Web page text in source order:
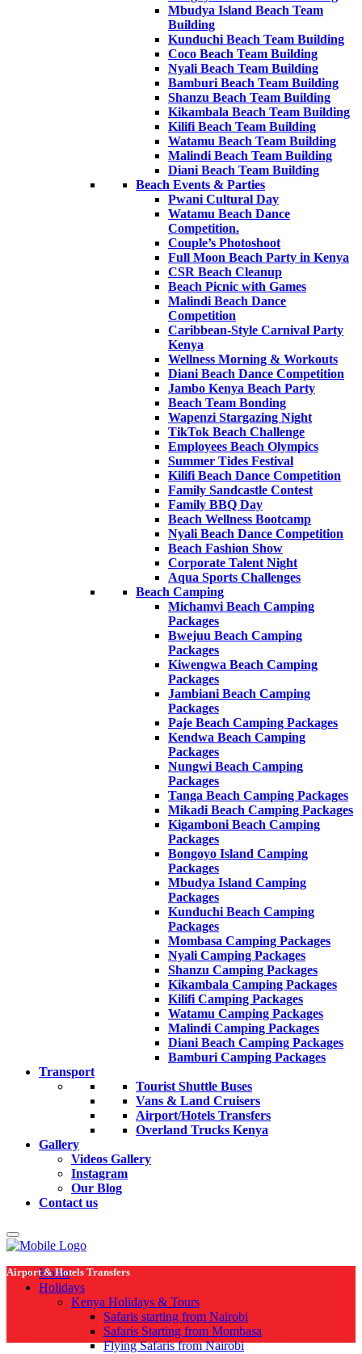
Mbudya Island Beach Team
Building
Kunduchi Beach Team Building
Coco Beach Team Building
Nyali Beach Team Building
Bamburi Beach Team Building
Shanzu Beach Team Building
Kikambala Beach Team Building
Kilifi Beach Team Building
Watamu Beach Team Building
Malindi Beach Team Building
Diani Beach Team Building
Beach Events & Parties
Pwani Cultural Day
Watamu Beach Dance
Competition.
Couple’s Photoshoot
Full Moon Beach Party in Kenya
CSR Beach Cleanup
Beach Picnic with Games
Malindi Beach Dance
Competition
Caribbean-Style Carnival Party
Kenya
Wellness Morning & Workouts
Diani Beach Dance Competition
Jambo Kenya Beach Party
Beach Team Bonding
Wapenzi Stargazing Night
TikTok Beach Challenge
Employees Beach Olympics
Summer Tides Festival
Kilifi Beach Dance Competition
Family Sandcastle Contest
Family BBQ Day
Beach Wellness Bootcamp
Nyali Beach Dance Competition
Beach Fashion Show
Corporate Talent Night
Aqua Sports Challenges
Beach Camping
Michamvi Beach Camping
Packages
Bwejuu Beach Camping
Packages
Kiwengwa Beach Camping
Packages
Jambiani Beach Camping
Packages
Paje Beach Camping Packages
Kendwa Beach Camping
Packages
Nungwi Beach Camping
Packages
Tanga Beach Camping Packages
Mikadi Beach Camping Packages
Kigamboni Beach Camping
Packages
Bongoyo Island Camping
Packages
Mbudya Island Camping
Packages
Kunduchi Beach Camping
Packages
Mombasa Camping Packages
Nyali Camping Packages
Shanzu Camping Packages
Kikambala Camping Packages
Kilifi Camping Packages
Watamu Camping Packages
Malindi Camping Packages
Diani Beach Camping Packages
Bamburi Camping Packages
Transport
Tourist Shuttle Buses
Vans & Land Cruisers
Airport/Hotels Transfers
Overland Trucks Kenya
Gallery
Videos Gallery
Instagram
Our Blog
Contact us
Home
Holidays
Kenya Holidays & Tours
Safaris starting from Nairobi
Safaris Starting from Mombasa
Flying Safaris from Nairobi
Airport & Hotels Transfers